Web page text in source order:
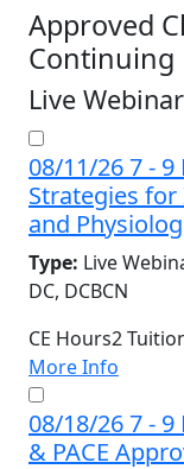
Approved
Continuing
Live
08/11/26 7 -
Strategies
and
Type: Live
DC, DCBCN
CE Hours2
More Info
08/18/26 7 - 9
& PACE